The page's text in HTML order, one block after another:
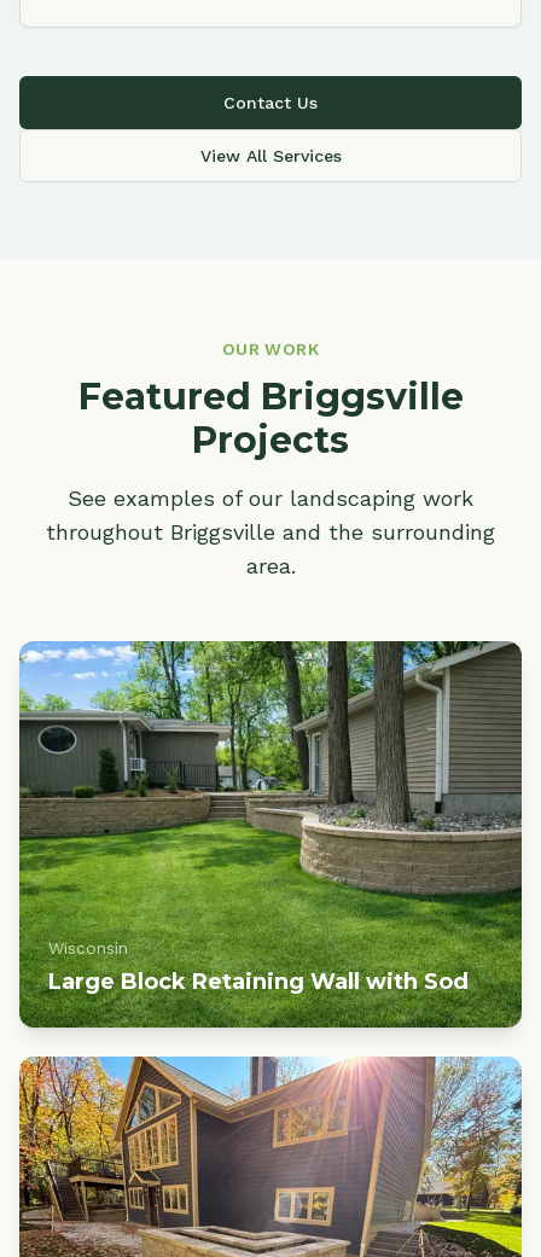
Contact Us
View All Services
OUR WORK
Featured Briggsville
Projects
See examples of our landscaping work
throughout Briggsville and the surrounding
area.
Wisconsin
Large Block Retaining Wall with Sod